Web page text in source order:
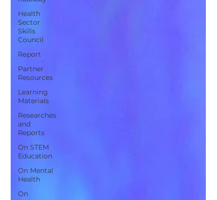
Health
Sector
Skills
Council
Report
Partner
Resources
Learning
Materials
Researches
and
Reports
On STEM
Education
On Mental
Health
On